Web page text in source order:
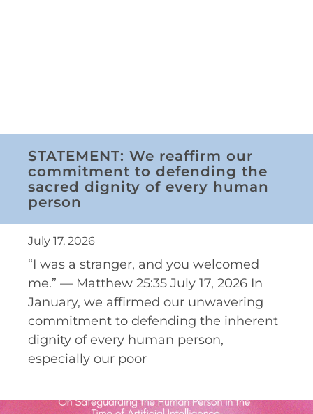
STATEMENT: We reaffirm our
commitment to defending the
sacred dignity of every human
person
July 17, 2026
“I was a stranger, and you welcomed
me.” — Matthew 25:35 July 17, 2026 In
January, we affirmed our unwavering
commitment to defending the inherent
dignity of every human person,
especially our poor